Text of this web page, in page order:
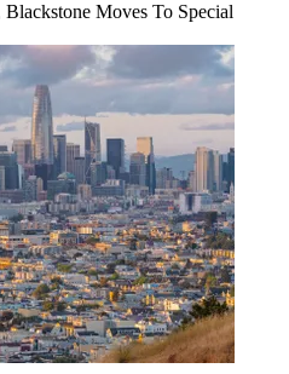
Moves To Special